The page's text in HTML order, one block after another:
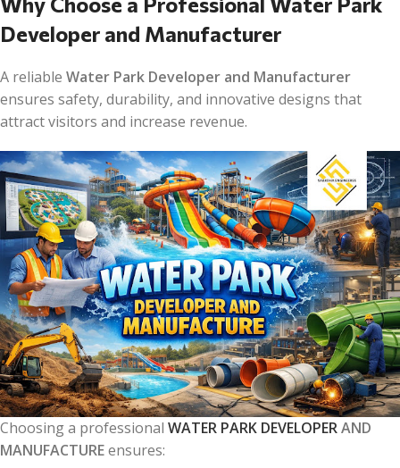
Developer and Manufacturer
A reliable Water Park Developer and Manufacturer
ensures safety, durability, and innovative designs that
attract visitors and increase revenue.
Choosing a professional WATER PARK DEVELOPERAND
MANUFACTUREensures: